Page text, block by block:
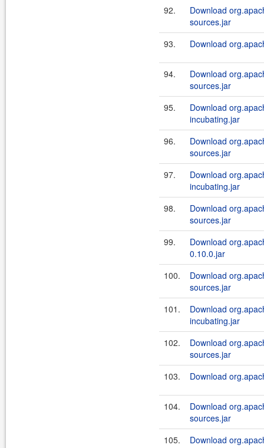
92.
Download
sources.jar
93.
Download
94.
Download
sources.jar
95.
Download
incubating.jar
96.
Download
sources.jar
97.
Download
incubating.jar
98.
Download
sources.jar
99.
Download
0.10.0.jar
100.
Download
sources.jar
101.
Download
incubating.jar
102.
Download
sources.jar
103.
Download
104.
Download
sources.jar
105.
Download